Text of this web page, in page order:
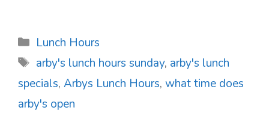
Categories
Lunch Hours
Tags
arby's lunch hours sunday, arby's lunch
specials, Arbys Lunch Hours, what time does
arby's open